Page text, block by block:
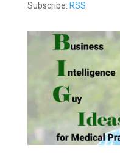
Subscribe: RSS